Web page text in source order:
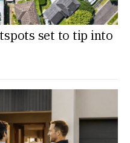
set to tip into